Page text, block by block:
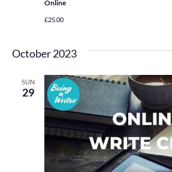
Online
£25.00
October 2023
SUN
29